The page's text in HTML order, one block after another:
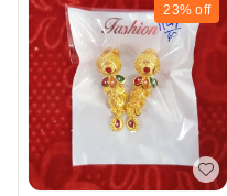
23% off